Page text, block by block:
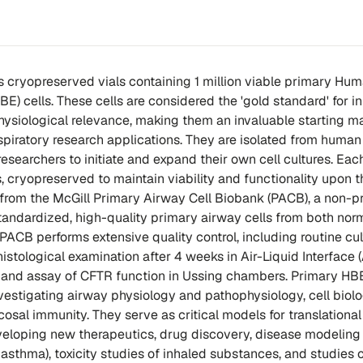
cryopreserved vials containing 1 million viable primary
cells. These cells are considered the 'gold standard' for
relevance, making them an invaluable starting
research applications. They are isolated from
to initiate and expand their own cell cultures.
cryopreserved to maintain viability and functionality upon
the McGill Primary Airway Cell Biobank (PACB), a non-
high-quality primary airway cells from both
performs extensive quality control, including routine
examination after 4 weeks in Air-Liquid Interface
assay of CFTR function in Ussing chambers. Primary
airway physiology and pathophysiology, cell
immunity. They serve as critical models for translational
new therapeutics, drug discovery, disease modeling
toxicity studies of inhaled substances, and studies